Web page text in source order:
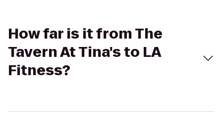
How far is it from The
Tavern At Tina's to LA
Fitness?